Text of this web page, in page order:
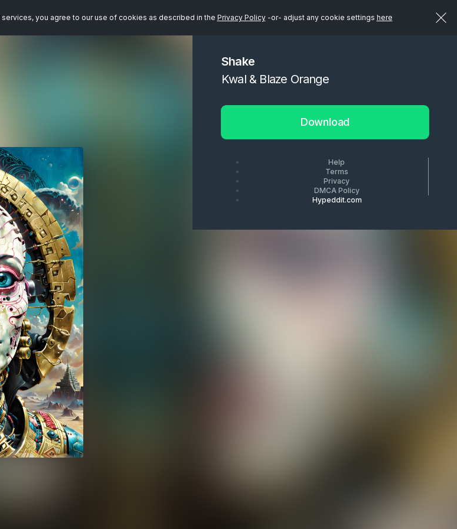
you agree to our use of cookies as described in the Privacy Policy-or- adjust any cookie settings here
Shake
Kwal & Blaze Orange
Download
Help
Terms
Privacy
DMCA Policy
Hypeddit.com